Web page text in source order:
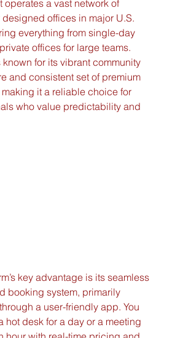
operates a vast network of
offices in major U.S.
everything from single-day
offices for large teams.
known for its vibrant community
and consistent set of premium
it a reliable choice for
who value predictability and
key advantage is its seamless
booking system, primarily
a user-friendly app. You
hot desk for a day or a meeting